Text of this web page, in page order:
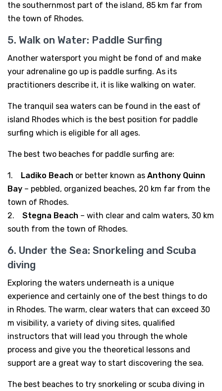
the southernmost part of the island, 85 km far from
the town of Rhodes.
5. Walk on Water: Paddle Surfing
Another watersport you might be fond of and make
your adrenaline go up is paddle surfing. As its
practitioners describe it, it is like walking on water.
The tranquil sea waters can be found in the east of
island Rhodes which is the best position for paddle
surfing which is eligible for all ages.
The best two beaches for paddle surfing are:
1. Ladiko Beach or better known as Anthony Quinn
Bay – pebbled, organized beaches, 20 km far from the
town of Rhodes.
2. Stegna Beach – with clear and calm waters, 30 km
south from the town of Rhodes.
6. Under the Sea: Snorkeling and Scuba
diving
Exploring the waters underneath is a unique
experience and certainly one of the best things to do
in Rhodes. The warm, clear waters that can exceed 30
m visibility, a variety of diving sites, qualified
instructors that will lead you through the whole
process and give you the theoretical lessons and
support are a great way to start discovering the sea.
The best beaches to try snorkeling or scuba diving in